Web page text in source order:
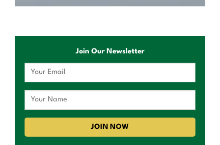
Join Our Newsletter